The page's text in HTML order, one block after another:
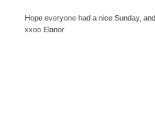
Hope everyone had a nice Sunday,
xxoo Elanor